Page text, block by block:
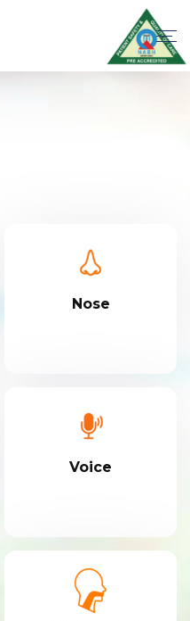
Nose
Voice